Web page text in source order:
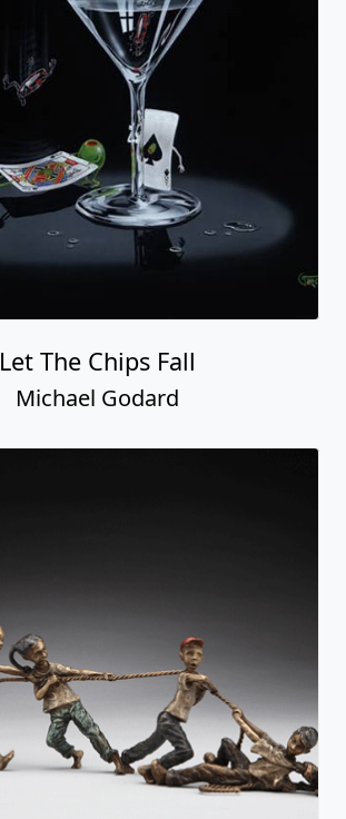
Let The Chips Fall
Michael Godard